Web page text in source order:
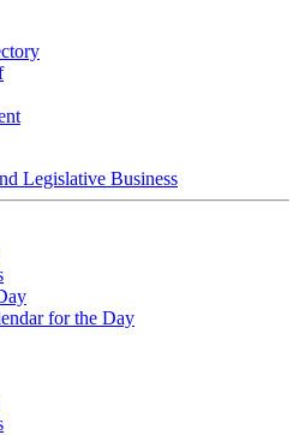
Legislative Business
for the Day